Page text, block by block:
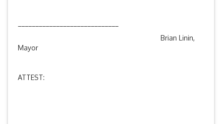
Brian Linin,
Mayor
ATTEST: